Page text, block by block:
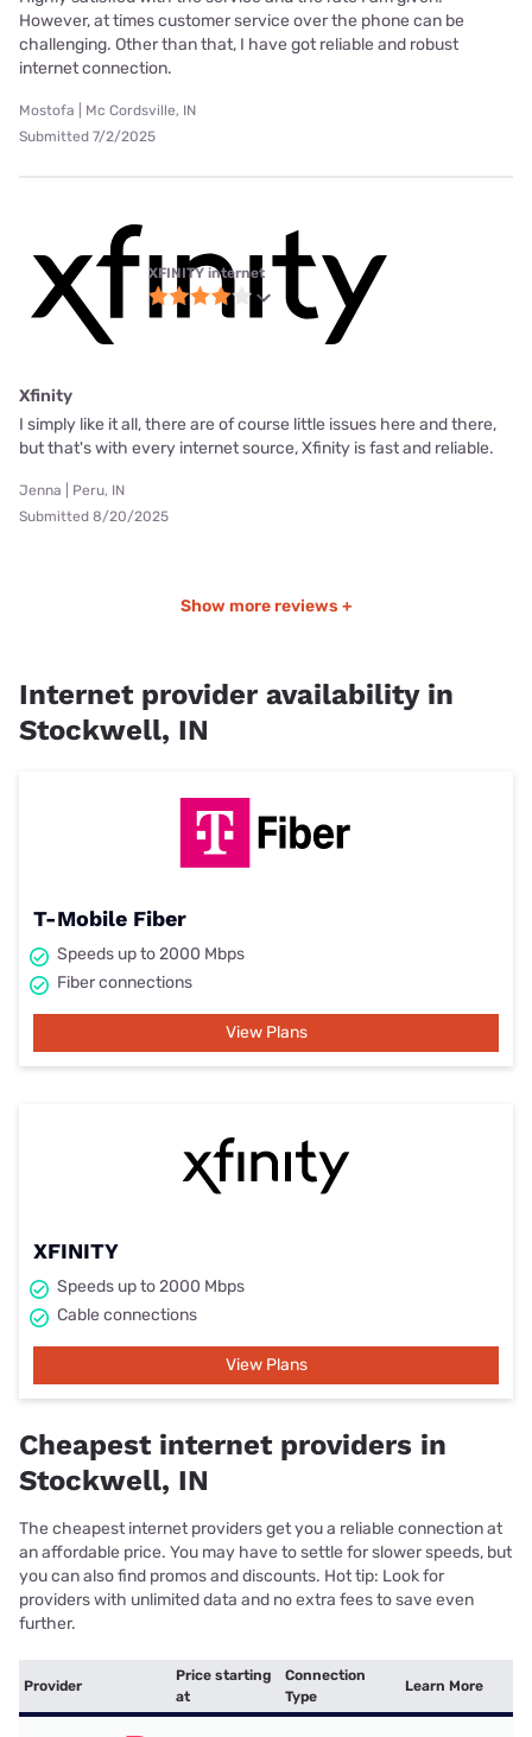
However, at times customer service over the phone can be
challenging. Other than that, I have got reliable and robust
internet connection.
Mostofa | Mc Cordsville, IN
Submitted 7/2/2025
XFINITY internet
Xfinity
I simply like it all, there are of course little issues here and there,
but that's with every internet source, Xfinity is fast and reliable.
Jenna | Peru, IN
Submitted 8/20/2025
Show more reviews +
Internet provider availability in
Stockwell, IN
T-Mobile Fiber
Speeds up to 2000 Mbps
Fiber connections
View Plans
XFINITY
Speeds up to 2000 Mbps
Cable connections
View Plans
Cheapest internet providers in
Stockwell, IN
The cheapest internet providers get you a reliable connection at
an affordable price. You may have to settle for slower speeds, but
you can also find promos and discounts. Hot tip: Look for
providers with unlimited data and no extra fees to save even
further.
Provider
Price starting
at
Connection
Type
Learn More